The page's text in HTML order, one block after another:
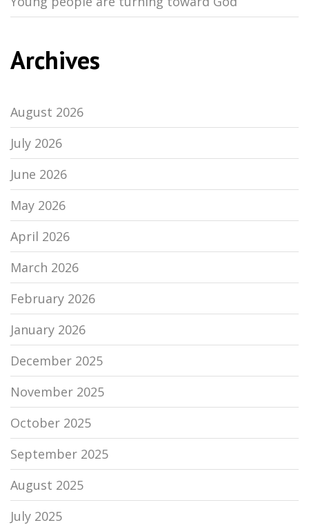
Archives
August 2026
July 2026
June 2026
May 2026
April 2026
March 2026
February 2026
January 2026
December 2025
November 2025
October 2025
September 2025
August 2025
July 2025